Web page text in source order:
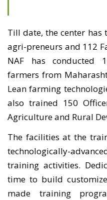
Till date, the center has
agri-preneurs and 112
NAF has conducted
farmers from
Lean farming
also trained 150
Agriculture and Rural
The facilities at the
technologically-
training activities.
time to build
made training